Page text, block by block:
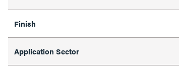
Finish
Application Sector